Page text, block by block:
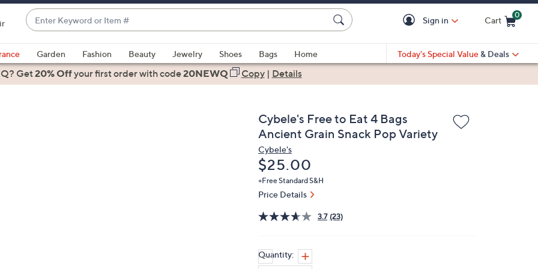
Enter
Keyword
or
Item
#
suggestions
are
Sign in Cart
0
Garden Fashion Beauty Jewelry Shoes Bags
Home
Today's Special Value & Deals
Get20% Offyour first orderwith code20NEWQ Copy| Details
Cybele's Free to Eat 4 Bags
Ancient Grain Snack Pop Variety
Cybele's
Deleted
$25.00
+Free Standard S&H
Price Details
3.7 (23)
Quantity: